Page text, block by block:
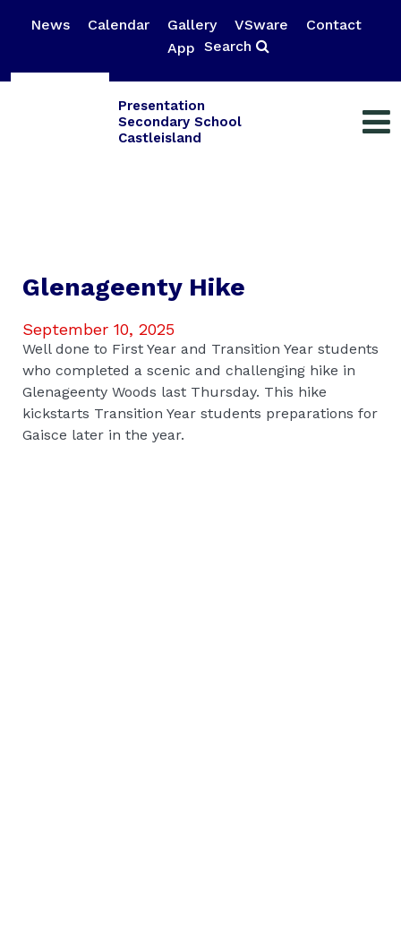
News Calendar Gallery VSware
Contact
App Search
Presentation
Secondary School
Castleisland
Glenageenty Hike
September 10, 2025
Well done to First Year and Transition Year students
who completed a scenic and challenging hike in
Glenageenty Woods last Thursday. This hike
kickstarts Transition Year students preparations for
Gaisce later in the year.